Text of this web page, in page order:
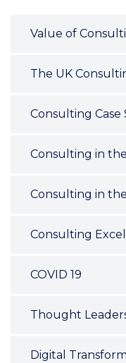
Value of
The UK
Consulting Case
Consulting in
Consulting in
Consulting
COVID 19
Thought
Digital